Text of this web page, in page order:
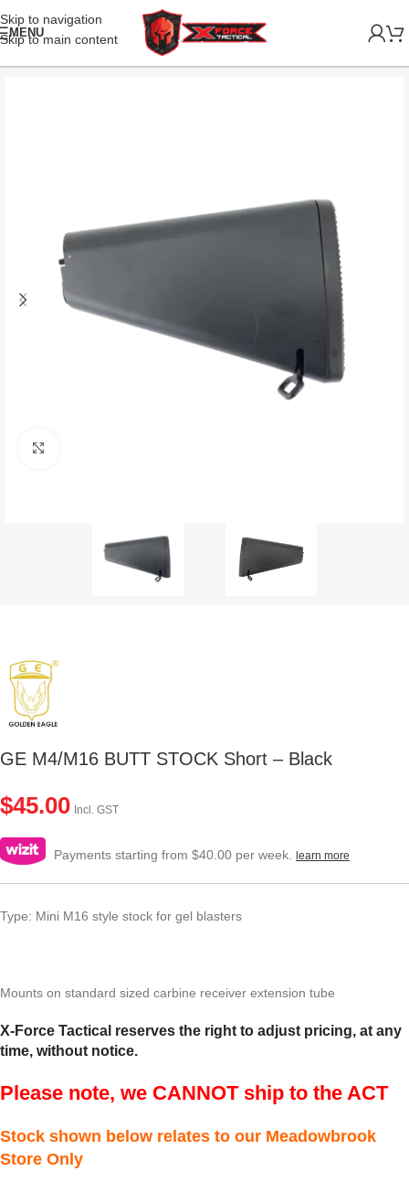
Skip to navigation
Skip to main content
MENU
GE M4/M16 BUTT STOCK Short – Black
$45.00 Incl. GST
Payments starting from $40.00 per week. learn more
Type: Mini M16 style stock for gel blasters
Mounts on standard sized carbine receiver extension tube
X-Force Tactical reserves the right to adjust pricing, at any
time, without notice.
Please note, we CANNOT ship to the ACT
Stock shown below relates to our Meadowbrook
Store Only